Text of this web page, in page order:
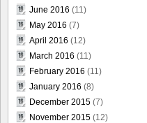
June 2016 (11)
May 2016 (7)
April 2016 (12)
March 2016 (11)
February 2016 (11)
January 2016 (8)
December 2015 (7)
November 2015 (12)